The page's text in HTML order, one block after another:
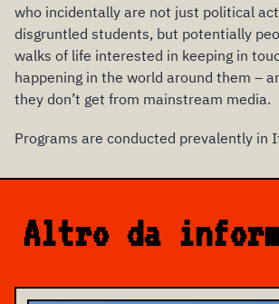
who incidentally are not just political
disgruntled students, but potentially
walks of life interested in keeping in
happening in the world around them –
they don’t get from mainstream media.
Programs are conducted prevalently in
Altro da